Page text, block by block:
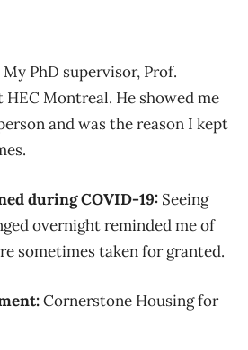
My PhD supervisor, Prof.
HEC Montreal. He showed me
and was the reason I kept
during COVID-19: Seeing
overnight reminded me of
sometimes taken for granted.
Cornerstone Housing for